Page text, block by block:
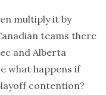
multiply it by
teams there
and Alberta
what happens if
contention?